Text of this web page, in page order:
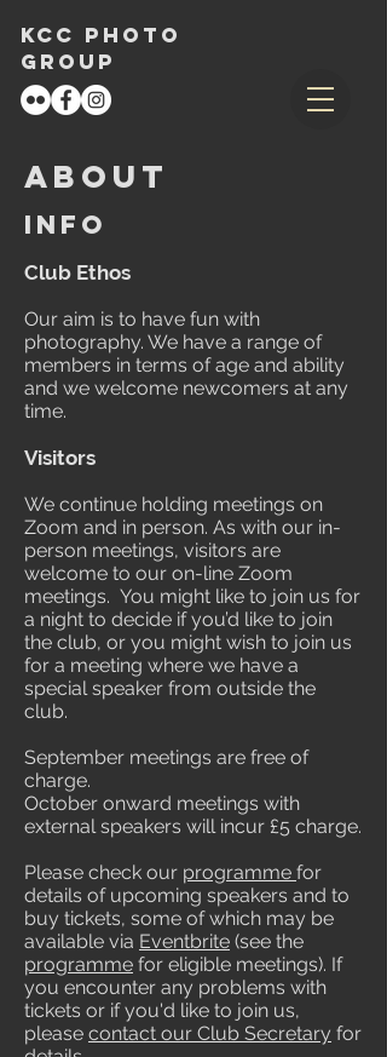
KCC Photo
Group
About
info
Club Ethos
Our aim is to have fun with
photography. We have a range of
members in terms of age and ability
and we welcome newcomers at any
time.
Visitors
We continue holding meetings on
Zoom and in person. As with our in-
person meetings, visitors are
welcome to our on-line Zoom
meetings. You might like to join us for
a night to decide if you’d like to join
the club, or you might wish to join us
for a meeting where we have a
special speaker from outside the
club.
September meetings are free of
charge.
October onward meetings with
external speakers will incur £5 charge.
Please check our programme for
details of upcoming speakers and to
buy tickets, some of which may be
available via Eventbrite (see the
programme for eligible meetings). If
you encounter any problems with
tickets or if you'd like to join us,
please contact our Club Secretary for